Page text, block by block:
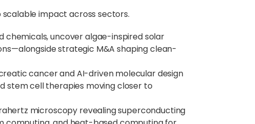
impact across sectors.
chemicals, uncover algae-inspired solar
strategic M&A shaping clean-
cancer and AI-driven molecular design
stem cell therapies moving closer to
microscopy revealing superconducting